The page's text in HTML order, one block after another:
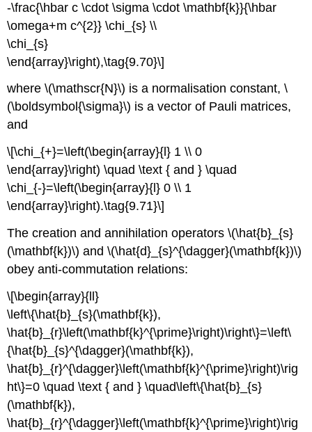
-\frac{\hbar c \cdot \sigma \cdot \mathbf{k}}{\hbar
\omega+m c^{2}} \chi_{s} \\
\chi_{s}
\end{array}\right),\tag{9.70}\]
where \(\mathscr{N}\) is a normalisation constant, \
(\boldsymbol{\sigma}\) is a vector of Pauli matrices,
and
\[\chi_{+}=\left(\begin{array}{l} 1 \\ 0
\end{array}\right) \quad \text { and } \quad
\chi_{-}=\left(\begin{array}{l} 0 \\ 1
\end{array}\right).\tag{9.71}\]
The creation and annihilation operators \(\hat{b}_{s}
(\mathbf{k})\) and \(\hat{d}_{s}^{\dagger}(\mathbf{k})\)
obey anti-commutation relations:
\[\begin{array}{ll}
\left\{\hat{b}_{s}(\mathbf{k}),
\hat{b}_{r}\left(\mathbf{k}^{\prime}\right)\right\}=\left\
{\hat{b}_{s}^{\dagger}(\mathbf{k}),
\hat{b}_{r}^{\dagger}\left(\mathbf{k}^{\prime}\right)\rig
ht\}=0 \quad \text { and } \quad\left\{\hat{b}_{s}
(\mathbf{k}),
\hat{b}_{r}^{\dagger}\left(\mathbf{k}^{\prime}\right)\rig